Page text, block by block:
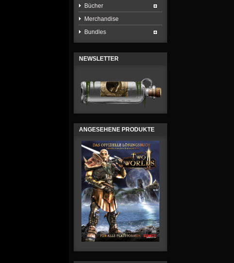
Bücher
Merchandise
Bundles
NEWSLETTER
ANGESEHENE PRODUKTE